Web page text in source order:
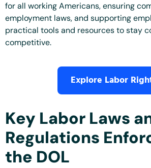
for all working Americans, ensuring
employment laws, and supporting
practical tools and resources to stay
competitive.
Explore Labor
Key Labor Laws
Regulations
the DOL